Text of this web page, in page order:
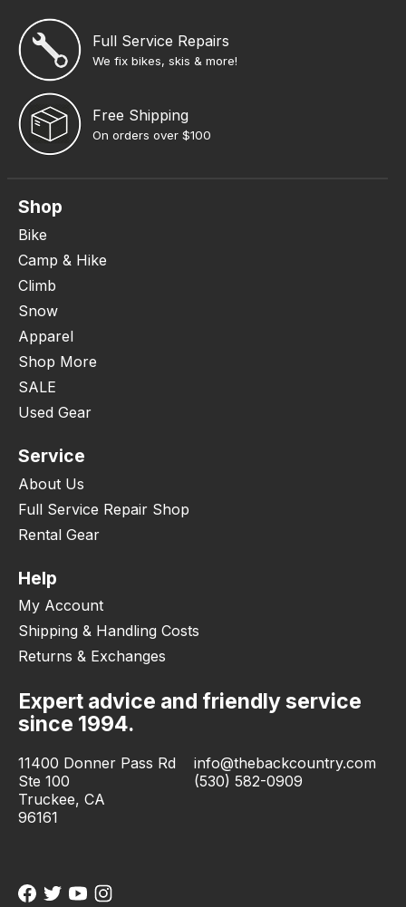
Full Service Repairs
We fix bikes, skis & more!
Free Shipping
On orders over $100
Shop
Bike
Camp & Hike
Climb
Snow
Apparel
Shop More
SALE
Used Gear
Service
About Us
Full Service Repair Shop
Rental Gear
Help
My Account
Shipping & Handling Costs
Returns & Exchanges
Expert advice and friendly service
since 1994.
11400 Donner Pass Rd
Ste 100
Truckee, CA
96161
info@thebackcountry.com
(530) 582-0909